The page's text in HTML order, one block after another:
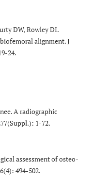
DW, Rowley DI.
alignment. J
24.
A radiographic
1-72.
assessment of osteo-
494-502.